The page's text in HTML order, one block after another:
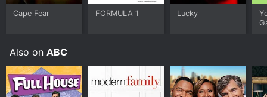
Cape Fear FORMULA 1 Lucky
Also on ABC